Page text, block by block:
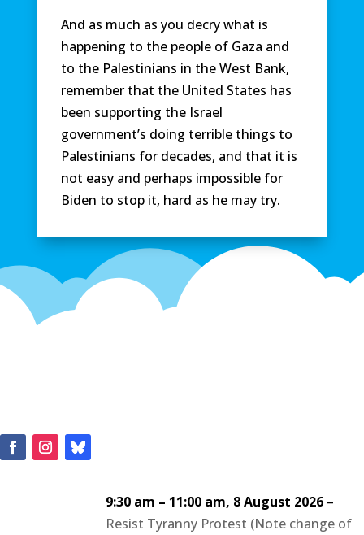
And as much as you decry what is
happening to the people of Gaza and
to the Palestinians in the West Bank,
remember that the United States has
been supporting the Israel
government’s doing terrible things to
Palestinians for decades, and that it is
not easy and perhaps impossible for
Biden to stop it, hard as he may try.
9:30 am – 11:00 am, 8 August 2026–
Resist Tyranny Protest (Note change of